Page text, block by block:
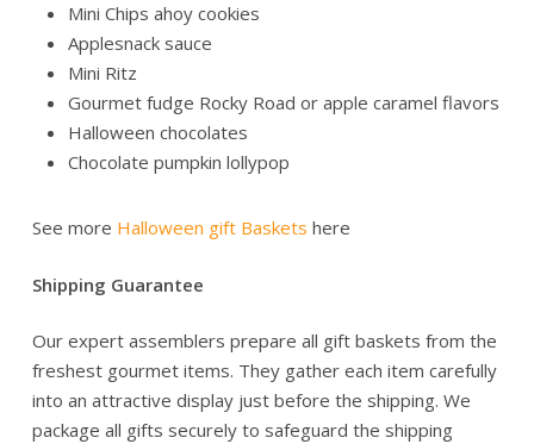
Mini Chips ahoy cookies
Applesnack sauce
Mini Ritz
Gourmet fudge Rocky Road or apple caramel flavors
Halloween chocolates
Chocolate pumpkin lollypop
See more Halloween gift Baskets here
Shipping Guarantee
Our expert assemblers prepare all gift baskets from the
freshest gourmet items. They gather each item carefully
into an attractive display just before the shipping. We
package all gifts securely to safeguard the shipping